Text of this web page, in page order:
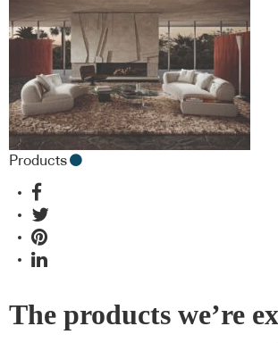
Products
The products we’re